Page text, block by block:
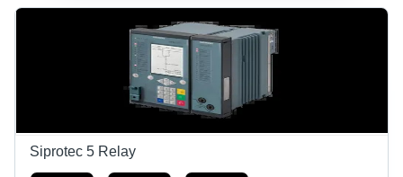
Siprotec 5 Relay